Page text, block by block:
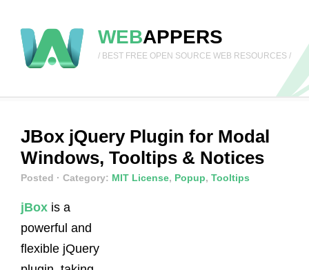
WEBAPPERS
/ BEST FREE OPEN SOURCE WEB RESOURCES /
JBox jQuery Plugin for Modal
Windows, Tooltips & Notices
Posted · Category: MIT License, Popup, Tooltips
jBox is a
powerful and
flexible jQuery